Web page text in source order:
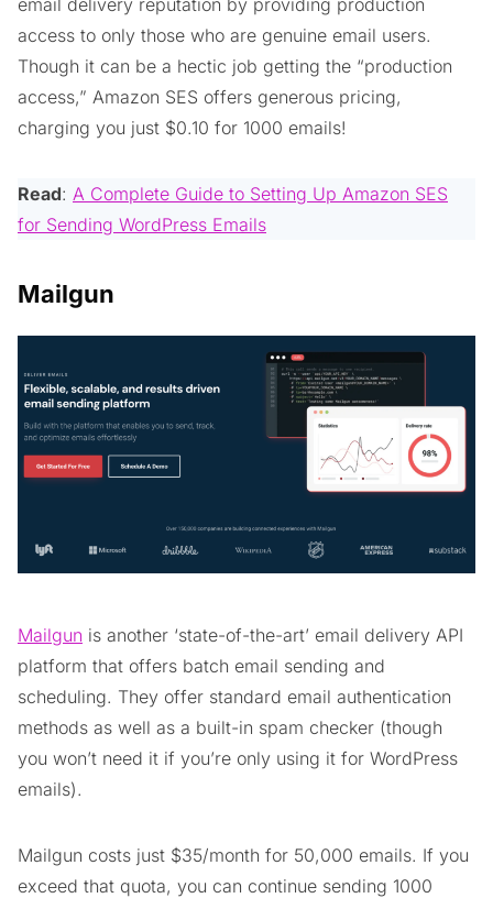
email delivery reputation by providing production
access to only those who are genuine email users.
Though it can be a hectic job getting the “production
access,” Amazon SES offers generous pricing,
charging you just $0.10 for 1000 emails!
Read: A Complete Guide to Setting Up Amazon SES
for Sending WordPress Emails
Mailgun
Mailgun is another ‘state-of-the-art’ email delivery API
platform that offers batch email sending and
scheduling. They offer standard email authentication
methods as well as a built-in spam checker (though
you won’t need it if you’re only using it for WordPress
emails).
Mailgun costs just $35/month for 50,000 emails. If you
exceed that quota, you can continue sending 1000